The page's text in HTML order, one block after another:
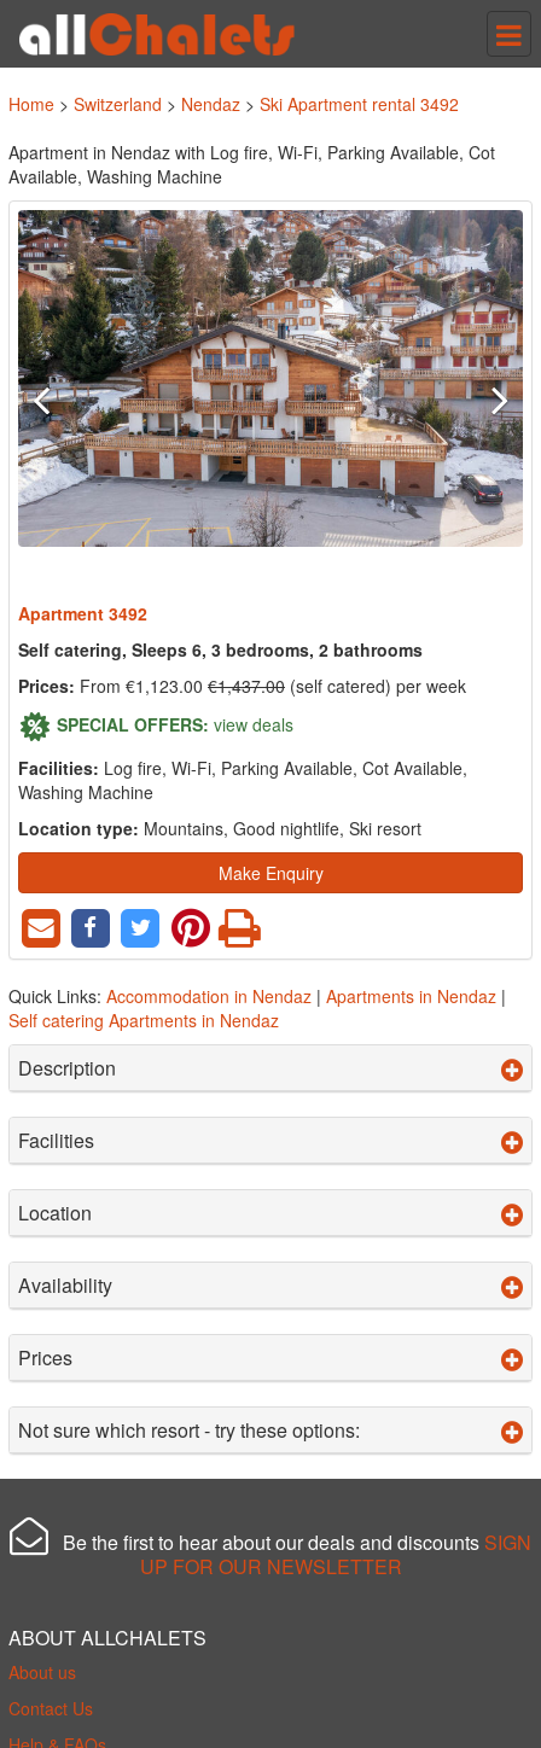
Home > Switzerland > Nendaz > Ski Apartment rental 3492
Apartment in Nendaz with Log fire, Wi-Fi, Parking Available, Cot
Available, Washing Machine
Apartment 3492
Self catering, Sleeps 6, 3 bedrooms, 2 bathrooms
Prices: From €1,123.00 €1,437.00 (self catered) per week
SPECIAL OFFERS: view deals
Facilities: Log fire, Wi-Fi, Parking Available, Cot Available,
Washing Machine
Location type: Mountains, Good nightlife, Ski resort
Make Enquiry
Quick Links: Accommodation in Nendaz | Apartments in Nendaz |
Self catering Apartments in Nendaz
Description
Facilities
Location
Availability
Prices
Not sure which resort - try these options:
Be the first to hear about our deals and discounts SIGN
UP FOR OUR NEWSLETTER
ABOUT ALLCHALETS
About us
Contact Us